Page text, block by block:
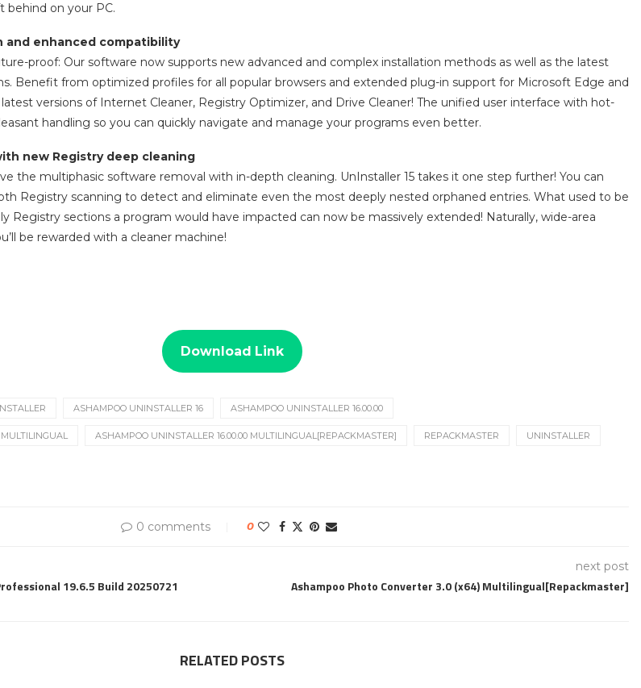
on your PC.
enhanced compatibility
proof: Our software now supports new advanced and complex installation methods as well as the latest
Benefit from optimized profiles for all popular browsers and extended plug-in support for Microsoft Edge and
versions of Internet Cleaner, Registry Optimizer, and Drive Cleaner! The unified user interface with hot-
handling so you can quickly navigate and manage your programs even better.
new Registry deep cleaning
the multiphasic software removal with in-depth cleaning. UnInstaller 15 takes it one step further! You can
Registry scanning to detect and eliminate even the most deeply nested orphaned entries. What used to be
Registry sections a program would have impacted can now be massively extended! Naturally, wide-area
be rewarded with a cleaner machine!
Download Link
ASHAMPOO UNINSTALLER 16 ASHAMPOO UNINSTALLER 16.00.00
ASHAMPOO UNINSTALLER 16.00.00 MULTILINGUAL[REPACKMASTER] REPACKMASTER UNINSTALLER
0 comments 0
19.6.5 Build 20250721
next post
Ashampoo Photo Converter 3.0 (x64) Multilingual[Repackmaster]
RELATED POSTS